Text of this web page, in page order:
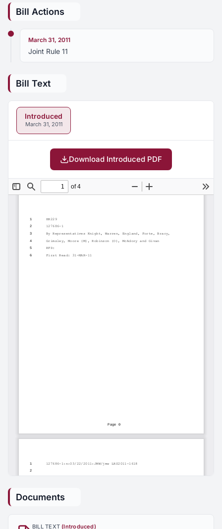
Bill Actions
March 31, 2011
Joint Rule 11
Bill Text
Introduced
March 31, 2011
Download Introduced PDF
Documents
BILL TEXT (Introduced)